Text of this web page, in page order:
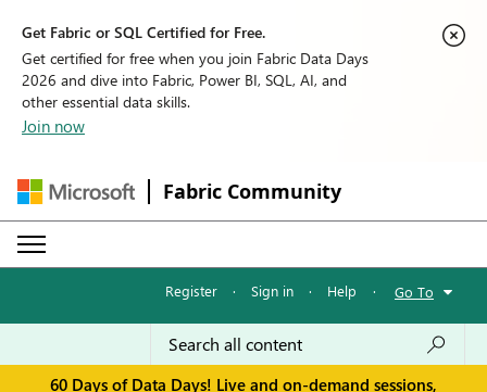
Get Fabric or SQL Certified for Free.
Get certified for free when you join Fabric Data Days
2026 and dive into Fabric, Power BI, SQL, AI, and
other essential data skills.
Join now
Fabric Community
Register · Sign in · Help · Go To
60 Days of Data Days! Live and on-demand sessions,